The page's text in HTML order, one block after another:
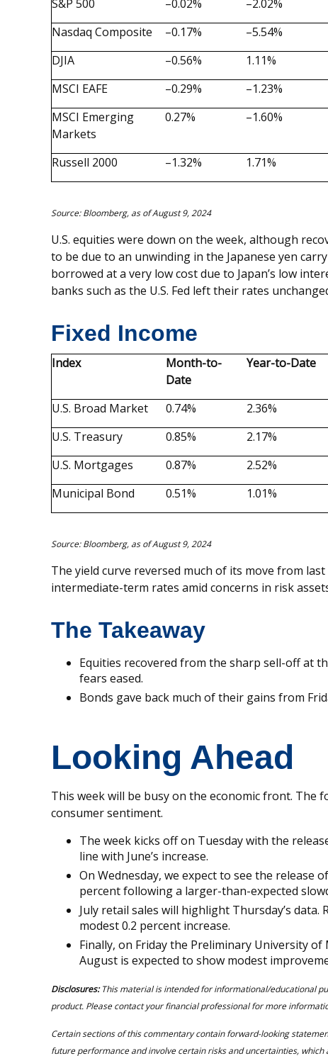
S&P 500
–0.02% –2.02%
Nasdaq Composite
–0.17% –5.54%
DJIA
–0.56% 1.11%
MSCI EAFE
–0.29% –1.23%
MSCI Emerging
Markets
0.27% –1.60%
Russell 2000 –1.32% 1.71%
Source: Bloomberg, as of August 9, 2024
U.S. equities were down on the week, although
to be due to an unwinding in the Japanese yen
borrowed at a very low cost due to Japan’s low
banks such as the U.S. Fed left their rates
Fixed Income
Index
Month-to-
Date
Year-to-Date
U.S. Broad Market 0.74% 2.36%
U.S. Treasury
0.85% 2.17%
U.S. Mortgages
0.87% 2.52%
Municipal Bond
0.51% 1.01%
Source: Bloomberg, as of August 9, 2024
The yield curve reversed much of its move from
intermediate-term rates amid concerns in risk
The Takeaway
Equities recovered from the sharp sell-off at
fears eased.
Bonds gave back much of their gains from
Looking Ahead
This week will be busy on the economic front. The
consumer sentiment.
The week kicks off on Tuesday with the
line with June’s increase.
On Wednesday, we expect to see the release
percent following a larger-than-expected
July retail sales will highlight Thursday’s
modest 0.2 percent increase.
Finally, on Friday the Preliminary University
August is expected to show modest
Disclosures:This material is intended for informational/educational
product. Please contact your financial professional for more
Certain sections of this commentary contain forward-looking
future performance and involve certain risks and uncertainties,